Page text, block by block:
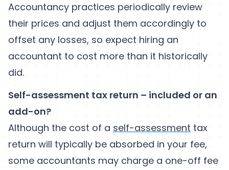
Accountancy practices periodically review
their prices and adjust them accordingly to
offset any losses, so expect hiring an
accountant to cost more than it historically
did.
Self-assessment tax return – included or an
add-on?
Although the cost of a self-assessment tax
return will typically be absorbed in your fee,
some accountants may charge a one-off fee